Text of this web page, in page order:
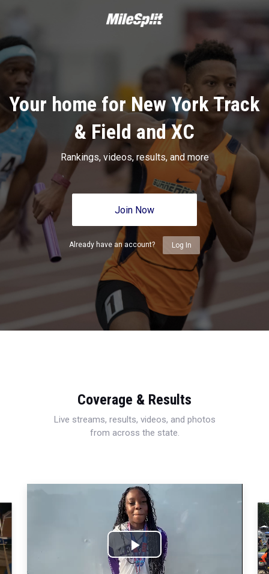
Your home for New York Track
& Field and XC
Rankings, videos, results, and more
Join Now
Already have an account? Log In
Coverage & Results
Live streams, results, videos, and photos
from across the state.
Play